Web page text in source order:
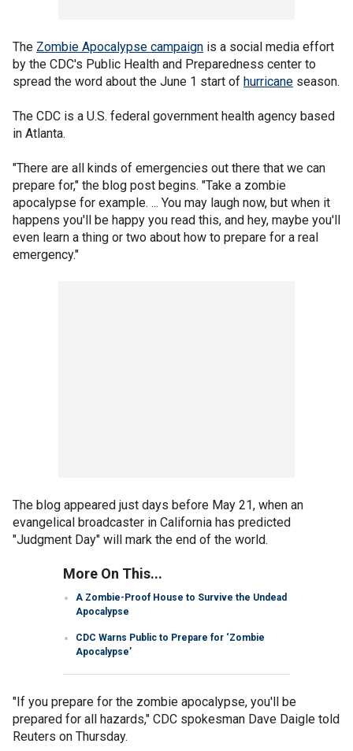
The Zombie Apocalypse campaign is a social media effort
by the CDC's Public Health and Preparedness center to
spread the word about the June 1 start of hurricane season.
The CDC is a U.S. federal government health agency based
in Atlanta.
"There are all kinds of emergencies out there that we can
prepare for," the blog post begins. "Take a zombie
apocalypse for example. ... You may laugh now, but when it
happens you'll be happy you read this, and hey, maybe you'll
even learn a thing or two about how to prepare for a real
emergency."
The blog appeared just days before May 21, when an
evangelical broadcaster in California has predicted
"Judgment Day" will mark the end of the world.
More On This...
A Zombie-Proof House to Survive the Undead
Apocalypse
CDC Warns Public to Prepare for ‘Zombie
Apocalypse’
"If you prepare for the zombie apocalypse, you'll be
prepared for all hazards," CDC spokesman Dave Daigle told
Reuters on Thursday.